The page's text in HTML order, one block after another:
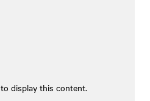
to display this content.